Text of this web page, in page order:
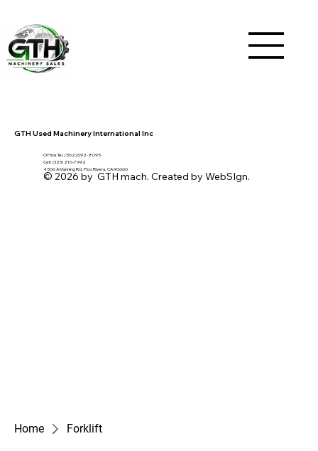
Home Forklift
GTH Used Machinery International Inc
Office Tel. (562) 692- 8095
Cell: (323) 216-7992
4506 A Manning Rd, Pico Rivera, CA 90660
© 2026 by GTH mach. Created by WebSIgn.